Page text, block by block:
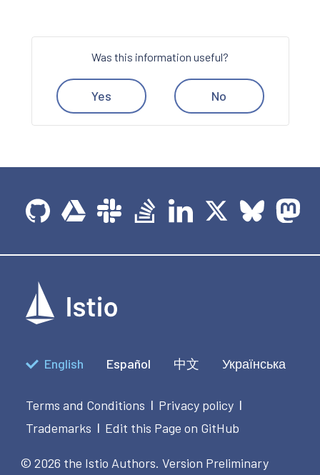
Was this information useful?
Yes No
English Español 中文 Українська
Terms and Conditions | Privacy policy |
Trademarks | Edit this Page on GitHub
© 2026 the Istio Authors. Version Preliminary